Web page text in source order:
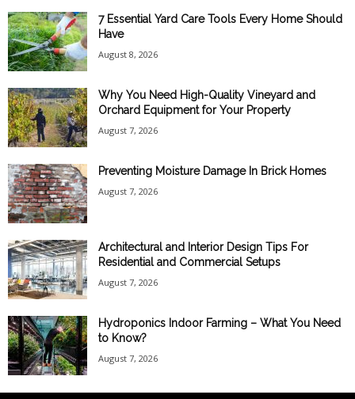
7 Essential Yard Care Tools Every Home Should
Have
August 8, 2026
Why You Need High-Quality Vineyard and
Orchard Equipment for Your Property
August 7, 2026
Preventing Moisture Damage In Brick Homes
August 7, 2026
Architectural and Interior Design Tips For
Residential and Commercial Setups
August 7, 2026
Hydroponics Indoor Farming – What You Need
to Know?
August 7, 2026